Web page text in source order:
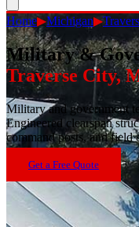
Home▶Michigan▶
Military &
Traverse City,
Military and government
Engineered clearspan
command posts, and
Get a Free Quote